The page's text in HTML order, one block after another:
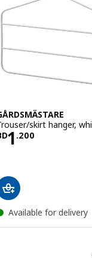
skirt hanger,
1 .200BD
Available for delivery